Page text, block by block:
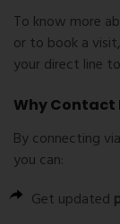
To know more
or to book a
your direct line
Why Contact
By connecting
you can:
Get updated